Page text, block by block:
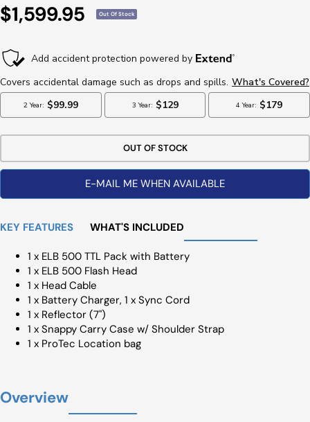
Sale
$1,599.95 Out Of Stock
OUT OF STOCK
E-MAIL ME WHEN AVAILABLE
KEY FEATURES WHAT'S INCLUDED
1 x ELB 500 TTL Pack with Battery
1 x ELB 500 Flash Head
1 x Head Cable
1 x Battery Charger, 1 x Sync Cord
1 x Reflector (7")
1 x Snappy Carry Case w/ Shoulder Strap
1 x ProTec Location bag
Overview